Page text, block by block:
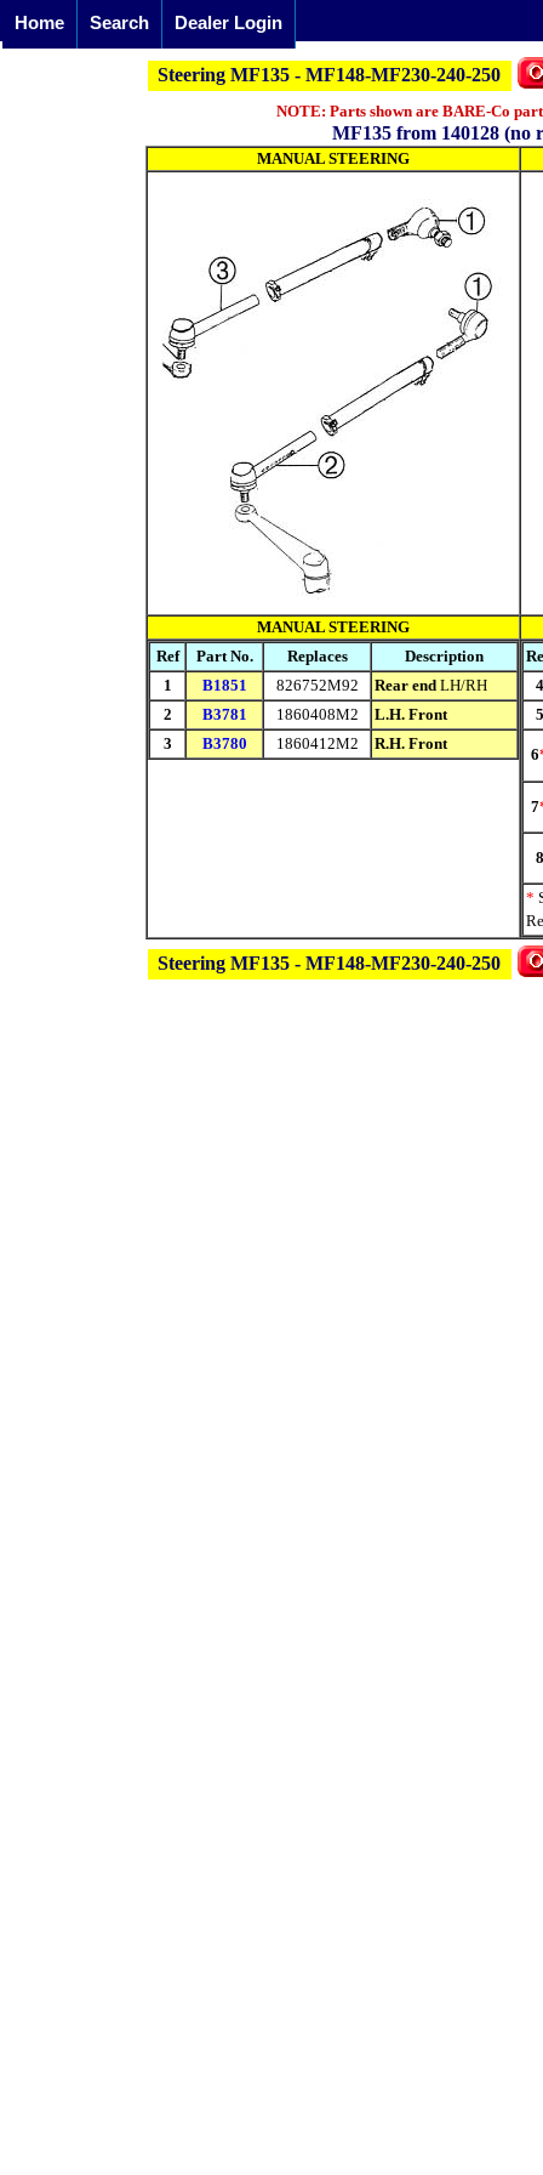
Home Search Dealer Login
Steering MF135 - MF148-MF230-240-250
NOTE: Parts shown are BARE-Co
MF135 from 140128 (no
MANUAL STEERING
MANUAL STEERING
Ref
Part No. Replaces
Description
1
B1851 826752M92 Rear end LH/RH
2
B3781 1860408M2
L.H. Front
3
B3780 1860412M2 R.H. Front
4
5
6
7
8
*
Steering MF135 - MF148-MF230-240-250